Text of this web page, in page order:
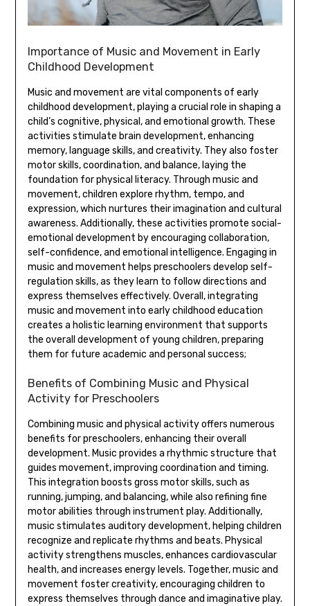
Importance of Music and Movement in Early
Childhood Development
Music and movement are vital components of early
childhood development‚ playing a crucial role in shaping a
child’s cognitive‚ physical‚ and emotional growth. These
activities stimulate brain development‚ enhancing
memory‚ language skills‚ and creativity. They also foster
motor skills‚ coordination‚ and balance‚ laying the
foundation for physical literacy. Through music and
movement‚ children explore rhythm‚ tempo‚ and
expression‚ which nurtures their imagination and cultural
awareness. Additionally‚ these activities promote social-
emotional development by encouraging collaboration‚
self-confidence‚ and emotional intelligence. Engaging in
music and movement helps preschoolers develop self-
regulation skills‚ as they learn to follow directions and
express themselves effectively. Overall‚ integrating
music and movement into early childhood education
creates a holistic learning environment that supports
the overall development of young children‚ preparing
them for future academic and personal success;
Benefits of Combining Music and Physical
Activity for Preschoolers
Combining music and physical activity offers numerous
benefits for preschoolers‚ enhancing their overall
development. Music provides a rhythmic structure that
guides movement‚ improving coordination and timing.
This integration boosts gross motor skills‚ such as
running‚ jumping‚ and balancing‚ while also refining fine
motor abilities through instrument play. Additionally‚
music stimulates auditory development‚ helping children
recognize and replicate rhythms and beats. Physical
activity strengthens muscles‚ enhances cardiovascular
health‚ and increases energy levels. Together‚ music and
movement foster creativity‚ encouraging children to
express themselves through dance and imaginative play.